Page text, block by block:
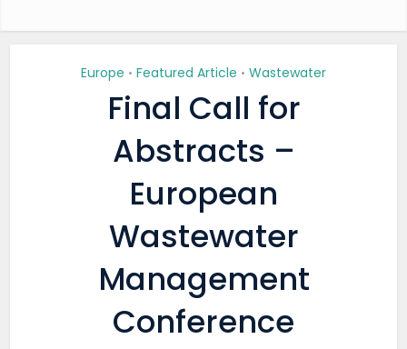
Europe • Featured Article • Wastewater
Final Call for
Abstracts –
European
Wastewater
Management
Conference